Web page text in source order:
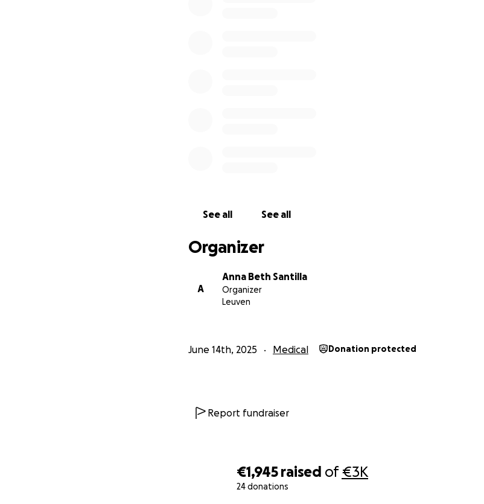
€1,945 raised of€3K
24 donations
See all See all
Organizer
A
Anna Beth Santilla
Organizer
Leuven
June 14th, 2025 Medical Donation protected
Report fundraiser